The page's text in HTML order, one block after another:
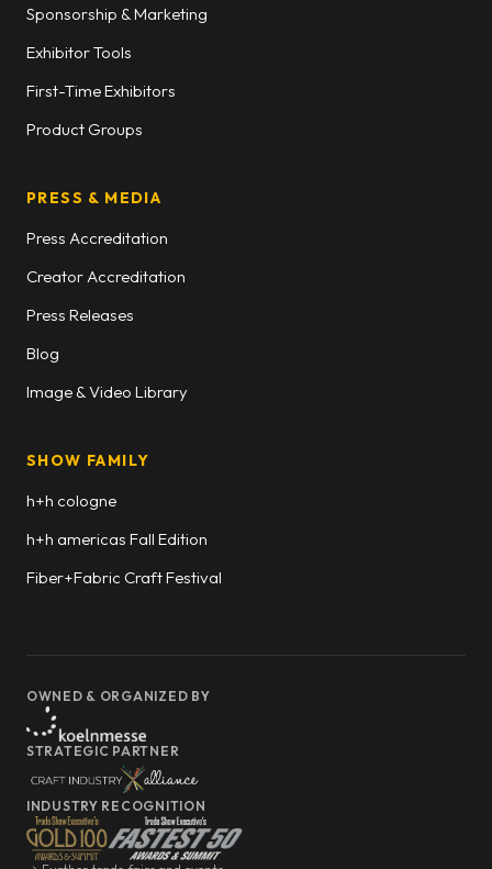
Sponsorship & Marketing
Exhibitor Tools
First-Time Exhibitors
Product Groups
PRESS & MEDIA
Press Accreditation
Creator Accreditation
Press Releases
Blog
Image & Video Library
SHOW FAMILY
h+h cologne
h+h americas Fall Edition
Fiber+Fabric Craft Festival
OWNED & ORGANIZED BY
STRATEGIC PARTNER
INDUSTRY RECOGNITION